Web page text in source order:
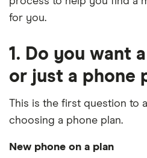
for you.
1. Do you want
or just a phone
This is the first question to
choosing a phone plan.
New phone on a plan